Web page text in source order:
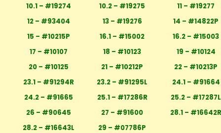
10.1 – #19274
10.2 – #19275
11 – #19277
12 – #93404
13 – #19276
14 – #14822P
15 – #10215P
16.1 – #15002
16.2 – #15003
17 – #10107
18 – #10123
19 – #10124
20 – #10125
21 – #10212P
22 – #10213P
23.1 – #91294R
23.2 – #91295L
24.1 – #91664
24.2 – #91665
25.1 – #17286R
25.2 – #17287L
26 – #90645
27 – #91600
28.1 –
28.2 – #16643L
29 – #07786P